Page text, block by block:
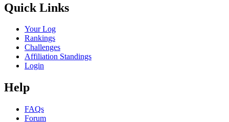
Quick Links
Your Log
Rankings
Challenges
Affiliation Standings
Login
Help
FAQs
Forum